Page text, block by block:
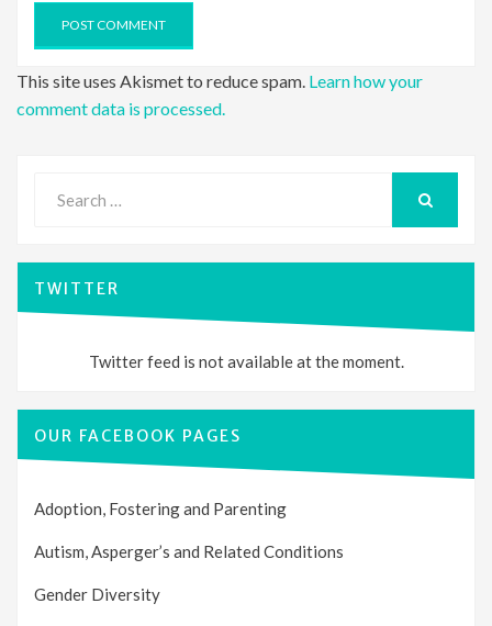
This site uses Akismet to reduce spam. Learn how your
comment data is processed.
for:
TWITTER
Twitter feed is not available at the moment.
OUR FACEBOOK PAGES
Adoption, Fostering and Parenting
Autism, Asperger’s and Related Conditions
Gender Diversity